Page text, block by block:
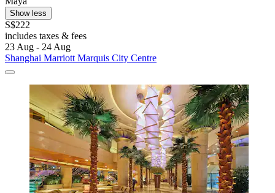
Show less
S$222
includes taxes & fees
23 Aug - 24 Aug
Shanghai Marriott Marquis City Centre